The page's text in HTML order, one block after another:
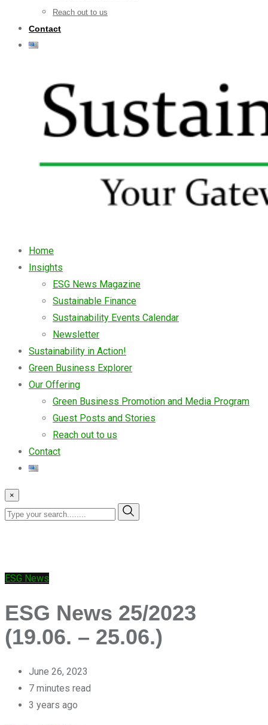
Reach out to us
Contact
Home
Insights
ESG News Magazine
Sustainable Finance
Sustainability Events Calendar
Newsletter
Sustainability in Action!
Green Business Explorer
Our Offering
Green Business Promotion and Media Program
Guest Posts and Stories
Reach out to us
Contact
×
ESG News
ESG News 25/2023
(19.06. – 25.06.)
June 26, 2023
7 minutes read
3 years ago